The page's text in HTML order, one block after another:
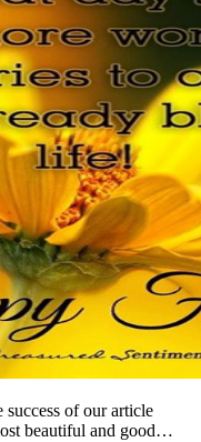
of our article
beautiful and good…